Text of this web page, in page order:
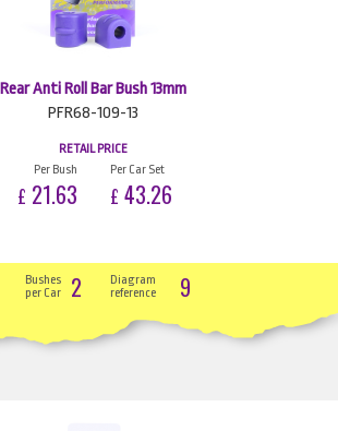
Rear Anti Roll Bar Bush 13mm
PFR68-109-13
RETAIL PRICE
Per Bush
£ 21.63
Per Car Set
£ 43.26
Bushes
per Car
2
Diagram
reference
9